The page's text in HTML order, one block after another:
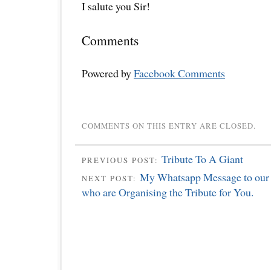
I salute you Sir!
Comments
Powered byFacebook Comments
COMMENTS ON THIS ENTRY ARE CLOSED.
PREVIOUS POST: Tribute To A Giant
NEXT POST: My Whatsapp Message to
who are Organising the Tribute for You.